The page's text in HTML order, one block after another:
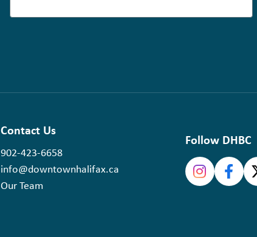
Contact Us
902-423-6658
info@downtownhalifax.ca
Our Team
Follow DHBC